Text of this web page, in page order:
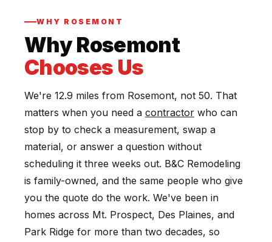
WHY ROSEMONT
Why Rosemont
Chooses Us
We're 12.9 miles from Rosemont, not 50. That
matters when you need a contractor who can
stop by to check a measurement, swap a
material, or answer a question without
scheduling it three weeks out. B&C Remodeling
is family-owned, and the same people who give
you the quote do the work. We've been in
homes across Mt. Prospect, Des Plaines, and
Park Ridge for more than two decades, so